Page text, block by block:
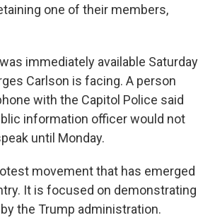
one of their members,
immediately available Saturday
Carlson is facing. A person
with the Capitol Police said
information officer would not
until Monday.
movement that has emerged
It is focused on demonstrating
the Trump administration.